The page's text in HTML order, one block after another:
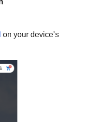
on your device’s